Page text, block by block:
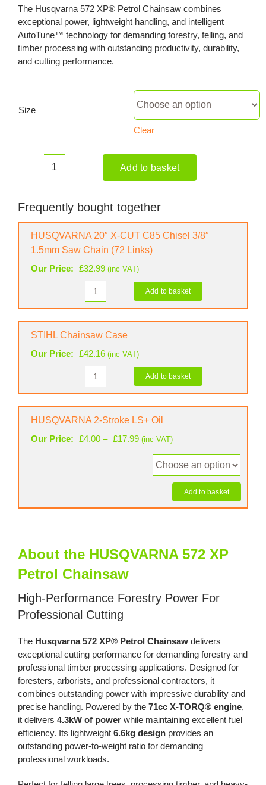
The Husqvarna 572 XP® Petrol Chainsaw combines
exceptional power, lightweight handling, and intelligent
AutoTune™ technology for demanding forestry, felling, and
timber processing with outstanding productivity, durability,
and cutting performance.
Size
Clear
HUSQVARNA
XP
Petrol
Chainsaw
quantity
Add to basket
Frequently bought together
HUSQVARNA 20″ X-CUT C85 Chisel 3/8″
1.5mm Saw Chain (72 Links)
Our Price: £32.99 (inc VAT)
HUSQVARNA
20"
X-
CUT
Chisel
3/8"
Saw
Chain
(72
Links)
Add to basket
STIHL Chainsaw Case
Our Price: £42.16 (inc VAT)
STIHL
Chainsaw
Case
quantity
Add to basket
HUSQVARNA 2-Stroke LS+ Oil
Our Price: £4.00 – £17.99Price
£4.00
through
£17.99
(inc VAT)
Add to basket
About the HUSQVARNA 572 XP
Petrol Chainsaw
High-Performance Forestry Power For
Professional Cutting
The Husqvarna 572 XP® Petrol Chainsawdelivers
exceptional cutting performance for demanding forestry and
professional timber processing applications. Designed for
foresters, arborists, and professional contractors, it
combines outstanding power with impressive durability and
precise handling. Powered by the 71cc X-TORQ® engine,
it delivers 4.3kW of powerwhile maintaining excellent fuel
efficiency. Its lightweight 6.6kg designprovides an
outstanding power-to-weight ratio for demanding
professional workloads.